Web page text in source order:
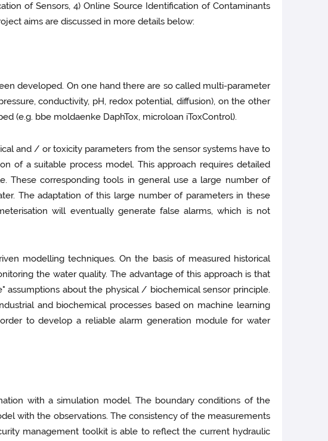
of Sensors, 4) Online Source Identification of Contaminants
aims are discussed in more details below:
developed. On one hand there are so called multi-parameter
conductivity, pH, redox potential, diffusion), on the other
(e.g. bbe moldaenke DaphTox, microloan iToxControl).
and / or toxicity parameters from the sensor systems have to
of a suitable process model. This approach requires detailed
These corresponding tools in general use a large number of
The adaptation of this large number of parameters in these
will eventually generate false alarms, which is not
modelling techniques. On the basis of measured historical
the water quality. The advantage of this approach is that
assumptions about the physical / biochemical sensor principle.
and biochemical processes based on machine learning
to develop a reliable alarm generation module for water
with a simulation model. The boundary conditions of the
with the observations. The consistency of the measurements
management toolkit is able to reflect the current hydraulic